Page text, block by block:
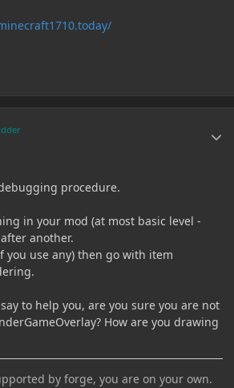
procedure.
in your mod (at most basic level -
another.
you use any) then go with item
to help you, are you sure you are not
How are you drawing
by forge, you are on your own.